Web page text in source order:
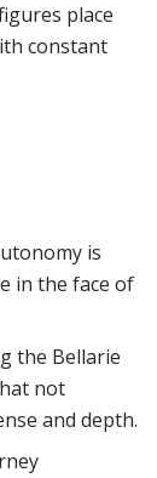
place
constant
is
in the face of
the Bellarie
not
and depth.